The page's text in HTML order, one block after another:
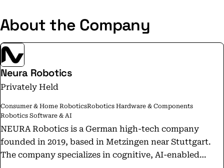
About the Company
Neura Robotics
Privately Held
Consumer & Home RoboticsRobotics Hardware & Components
Robotics Software & AI
NEURA Robotics is a German high-tech company
founded in 2019, based in Metzingen near Stuttgart.
The company specializes in cognitive, AI-enabled